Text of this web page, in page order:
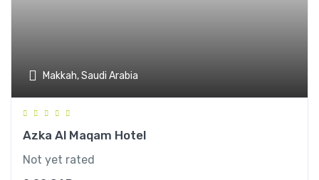
Makkah, Saudi Arabia
Azka Al Maqam Hotel
Not yet rated